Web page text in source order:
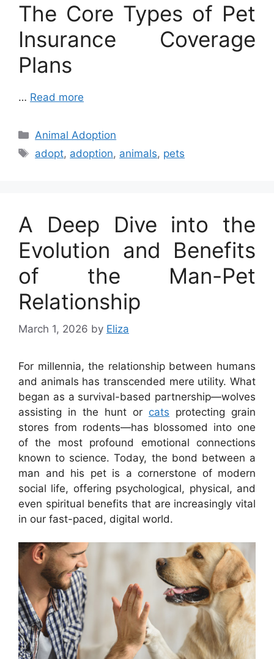
The Core Types of Pet
Insurance Coverage
Plans
… Read more
Categories
Animal Adoption
Tags
adopt, adoption, animals, pets
A Deep Dive into the
Evolution and Benefits
of the Man-Pet
Relationship
March 1, 2026 by Eliza
For millennia, the relationship between humans
and animals has transcended mere utility. What
began as a survival-based partnership—wolves
assisting in the hunt or cats protecting grain
stores from rodents—has blossomed into one
of the most profound emotional connections
known to science. Today, the bond between a
man and his pet is a cornerstone of modern
social life, offering psychological, physical, and
even spiritual benefits that are increasingly vital
in our fast-paced, digital world.